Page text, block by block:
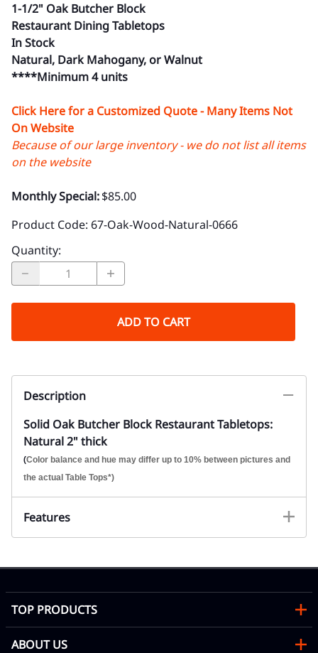
1-1/2" Oak Butcher Block
Restaurant Dining Tabletops
In Stock
Natural, Dark Mahogany, or Walnut
****Minimum 4 units
Click Here for a Customized Quote - Many Items Not
On Website
Because of our large inventory - we do not list all items
on the website
Monthly Special:$85.00
Product Code: 67-Oak-Wood-Natural-0666
Quantity:
ADD TO CART
Description
Solid Oak Butcher Block Restaurant Tabletops:
Natural 2" thick
(Color balance and hue may differ up to 10% between pictures and
the actual Table Tops*)
Features
TOP PRODUCTS
ABOUT US